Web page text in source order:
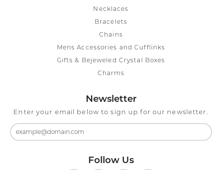
Necklaces
Bracelets
Chains
Mens Accessories and Cufflinks
Gifts & Bejeweled Crystal Boxes
Charms
Newsletter
Enter your email below to sign up for our newsletter.
Follow Us